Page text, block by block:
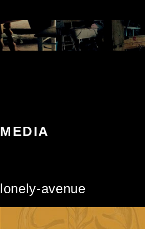
MEDIA
lonely-avenue